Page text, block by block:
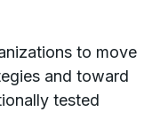
to move
and toward
tested